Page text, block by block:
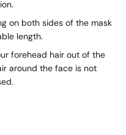
on both sides of the mask
length.
forehead hair out of the
around the face is not